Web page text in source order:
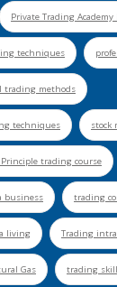
Private Trading
techniques
trading methods
techniques stock
Principle trading course
business trading
living Trading
Gas trading